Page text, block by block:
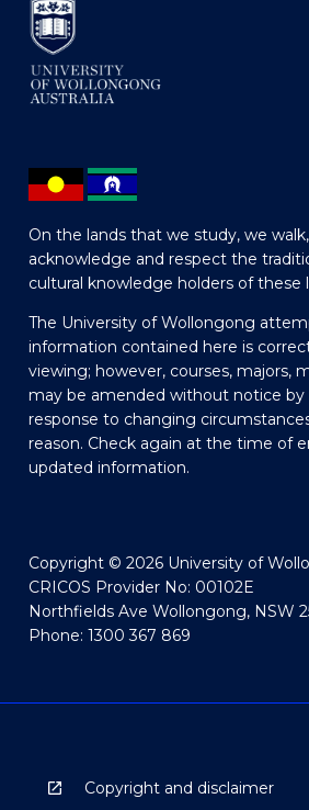
On the lands that we study, we
acknowledge and respect the
cultural knowledge holders of these
The University of Wollongong
information contained here is
viewing; however, courses, majors,
may be amended without notice by
response to changing
reason. Check again at the time of
updated information.
Copyright © 2026 University of
CRICOS Provider No: 00102E
Northfields Ave Wollongong, NSW
Phone: 1300 367 869
Copyright and disclaimer